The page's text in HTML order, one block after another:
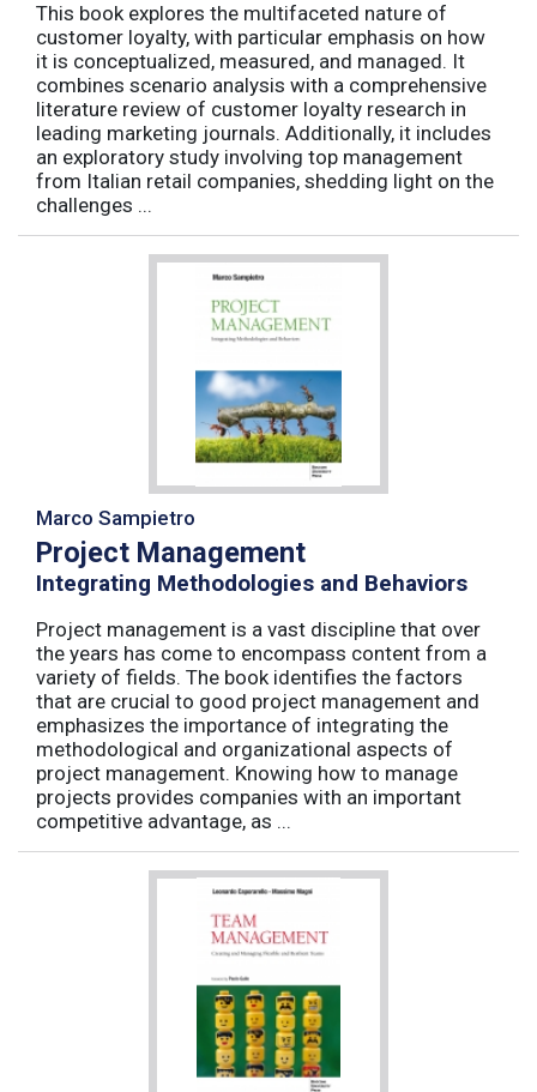
This book explores the multifaceted nature of
customer loyalty, with particular emphasis on how
it is conceptualized, measured, and managed. It
combines scenario analysis with a comprehensive
literature review of customer loyalty research in
leading marketing journals. Additionally, it includes
an exploratory study involving top management
from Italian retail companies, shedding light on the
challenges ...
Marco Sampietro
Project Management
Integrating Methodologies and Behaviors
Project management is a vast discipline that over
the years has come to encompass content from a
variety of fields. The book identifies the factors
that are crucial to good project management and
emphasizes the importance of integrating the
methodological and organizational aspects of
project management. Knowing how to manage
projects provides companies with an important
competitive advantage, as ...